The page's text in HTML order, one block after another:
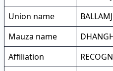
Union name
Mauza name
Affiliation